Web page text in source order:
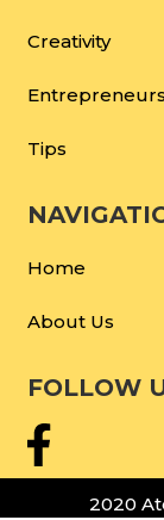
Creativity
Tips
Home
About Us
FOLLOW
2020